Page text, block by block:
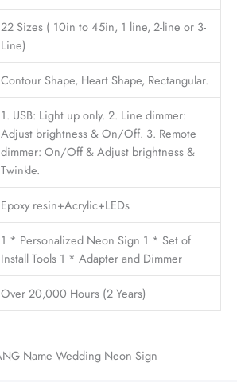
22 Sizes ( 10in to 45in, 1 line, 2-line or 3-
Line)
Contour Shape, Heart Shape, Rectangular.
1. USB: Light up only. 2. Line dimmer:
Adjust brightness & On/Off. 3. Remote
dimmer: On/Off & Adjust brightness &
Twinkle.
Epoxy resin+Acrylic+LEDs
1 * Personalized Neon Sign 1 * Set of
Install Tools 1 * Adapter and Dimmer
Over 20,000 Hours (2 Years)